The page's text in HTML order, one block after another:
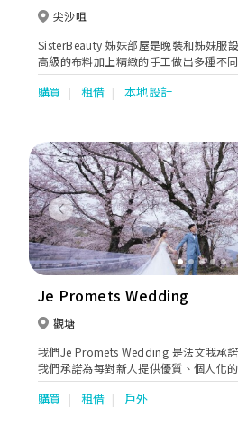
尖沙咀
SisterBeauty 姊妹部屋是晚裝和姊妹服
高級的布料加上精緻的手工做出多種不
裙、伴娘禮服、晚宴禮服，讓您揀選一
購買 租借 本地設計
Previous
Je Promets Wedding
觀塘
我們Je Promets Wedding 是法文我承
我們承諾為每對新人提供優質、個人化
提供一站式服務，如婚紗租借、攝錄化
的婚禮，擁有難忘回憶。
購買 租借 戶外